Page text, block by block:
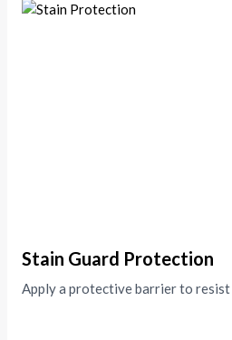
Stain Guard Protection
Apply a protective barrier to